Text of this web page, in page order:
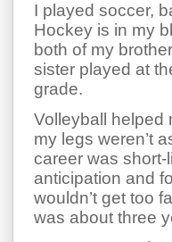
I played soccer,
Hockey is in my
both of my
sister played at
grade.
Volleyball helped
my legs weren’t
career was
anticipation and
wouldn’t get too
was about three